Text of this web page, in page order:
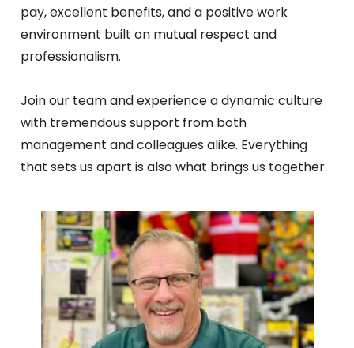
pay, excellent benefits, and a positive work
environment built on mutual respect and
professionalism.
Join our team and experience a dynamic culture
with tremendous support from both
management and colleagues alike. Everything
that sets us apart is also what brings us together.